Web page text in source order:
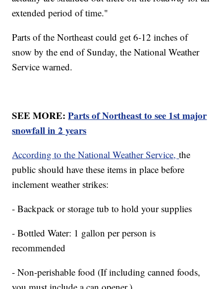
extended period of time."
Parts of the Northeast could get 6-12 inches of
snow by the end of Sunday, the National Weather
Service warned.
SEE MORE:Parts of Northeast to see 1st major
snowfall in 2 years
According to the National Weather Service,the
public should have these items in place before
inclement weather strikes:
- Backpack or storage tub to hold your supplies
- Bottled Water: 1 gallon per person is
recommended
- Non-perishable food (If including canned foods,